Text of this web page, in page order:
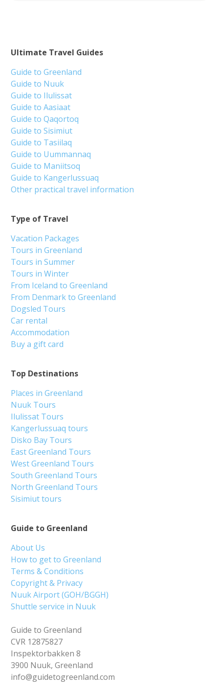
Guide to Greenland
About Us
How to get to Greenland
Terms & Conditions
Copyright & Privacy
Nuuk Airport (GOH/BGGH)
Shuttle service in Nuuk
Guide to Greenland
CVR 12875827
Inspektorbakken 8
3900 Nuuk, Greenland
info@guidetogreenland.com
Top Destinations
Places in Greenland
Nuuk Tours
Ilulissat Tours
Kangerlussuaq tours
Disko Bay Tours
East Greenland Tours
West Greenland Tours
South Greenland Tours
North Greenland Tours
Sisimiut tours
Type of Travel
Vacation Packages
Tours in Greenland
Tours in Summer
Tours in Winter
From Iceland to Greenland
From Denmark to Greenland
Dogsled Tours
Car rental
Accommodation
Buy a gift card
Ultimate Travel Guides
Guide to Greenland
Guide to Nuuk
Guide to Ilulissat
Guide to Aasiaat
Guide to Qaqortoq
Guide to Sisimiut
Guide to Tasiilaq
Guide to Uummannaq
Guide to Maniitsoq
Guide to Kangerlussuaq
Other practical travel information